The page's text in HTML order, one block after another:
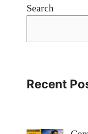
Search
Recent